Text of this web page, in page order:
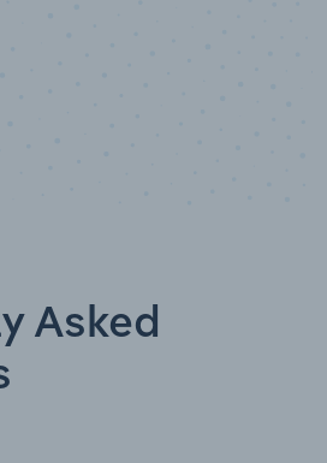
Asked